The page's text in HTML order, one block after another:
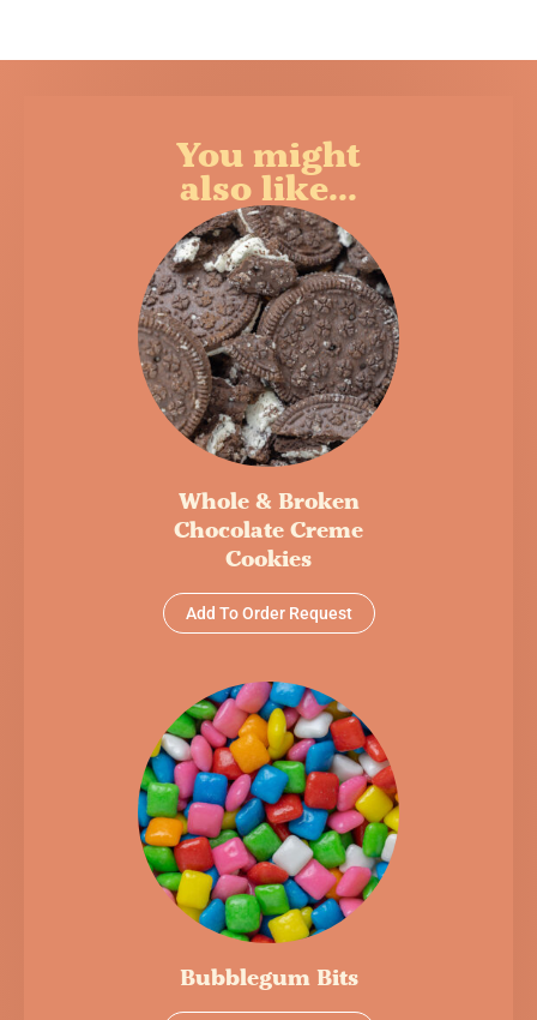
You might
also like...
Whole & Broken
Chocolate Creme
Cookies
Add To Order Request
Bubblegum Bits